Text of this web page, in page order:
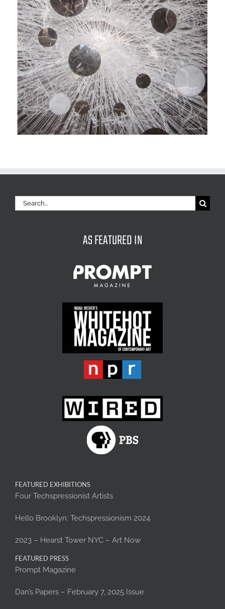
Search
for:
AS FEATURED IN
FEATURED EXHIBITIONS
Four Techspressionist Artists
Hello Brooklyn: Techspressionism 2024
2023 – Hearst Tower NYC – Art Now
FEATURED PRESS
Prompt Magazine
Dan’s Papers – February 7, 2025 Issue